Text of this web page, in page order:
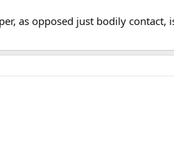
as opposed just bodily contact,